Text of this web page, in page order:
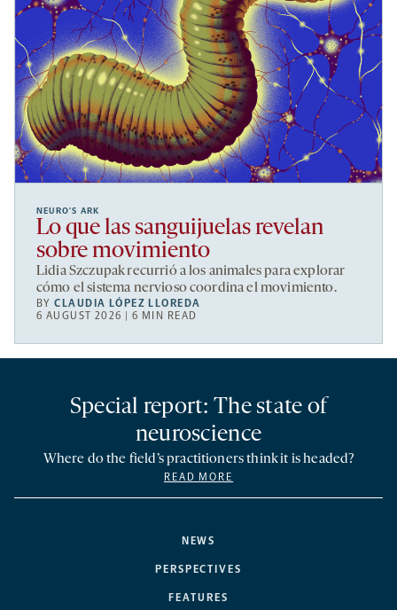
NEURO’S ARK
Lo que las sanguijuelas revelan
sobre movimiento
Lidia Szczupak recurrió a los animales para explorar
cómo el sistema nervioso coordina el movimiento.
BYCLAUDIA LÓPEZ LLOREDA
6 AUGUST 2026 | 6 MIN READ
NEWS
PERSPECTIVES
FEATURES
Special report: The state of
neuroscience
Where do the field’s practitioners think it is headed?
READ MORE